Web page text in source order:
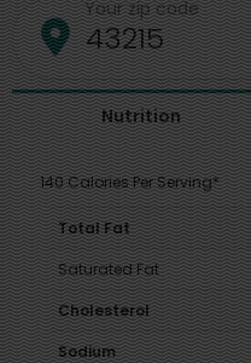
Your zip code
Nutrition
140 Calories Per Serving*
Total Fat
Saturated Fat
Cholesterol
Sodium